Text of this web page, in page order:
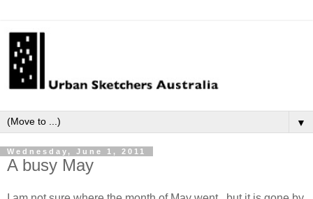
▼
Wednesday, June 1, 2011
A busy May